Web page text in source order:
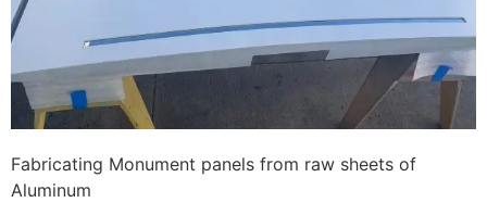
Fabricating Monument panels from raw sheets of
Aluminum